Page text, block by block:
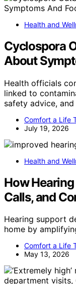
Health and
Cyclospora
About
Health officials
linked to
safety advice,
Comfort a Life
July 19, 2026
Health and
How
Calls, and
Hearing support
home by
Comfort a Life
May 13, 2026